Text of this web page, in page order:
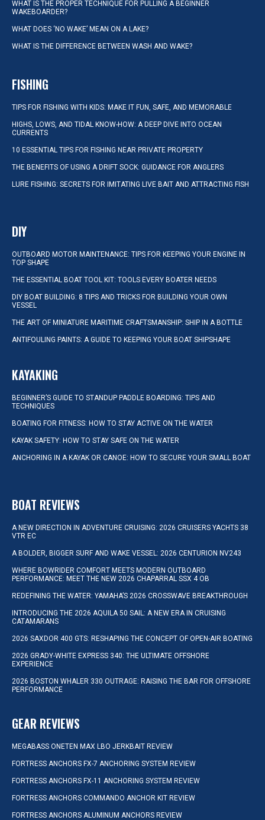
WHAT IS THE PROPER TECHNIQUE FOR PULLING A BEGINNER
WAKEBOARDER?
WHAT DOES ‘NO WAKE’ MEAN ON A LAKE?
WHAT IS THE DIFFERENCE BETWEEN WASH AND WAKE?
FISHING
TIPS FOR FISHING WITH KIDS: MAKE IT FUN, SAFE, AND MEMORABLE
HIGHS, LOWS, AND TIDAL KNOW-HOW: A DEEP DIVE INTO OCEAN
CURRENTS
10 ESSENTIAL TIPS FOR FISHING NEAR PRIVATE PROPERTY
THE BENEFITS OF USING A DRIFT SOCK: GUIDANCE FOR ANGLERS
LURE FISHING: SECRETS FOR IMITATING LIVE BAIT AND ATTRACTING FISH
DIY
OUTBOARD MOTOR MAINTENANCE: TIPS FOR KEEPING YOUR ENGINE IN
TOP SHAPE
THE ESSENTIAL BOAT TOOL KIT: TOOLS EVERY BOATER NEEDS
DIY BOAT BUILDING: 8 TIPS AND TRICKS FOR BUILDING YOUR OWN
VESSEL
THE ART OF MINIATURE MARITIME CRAFTSMANSHIP: SHIP IN A BOTTLE
ANTIFOULING PAINTS: A GUIDE TO KEEPING YOUR BOAT SHIPSHAPE
KAYAKING
BEGINNER’S GUIDE TO STANDUP PADDLE BOARDING: TIPS AND
TECHNIQUES
BOATING FOR FITNESS: HOW TO STAY ACTIVE ON THE WATER
KAYAK SAFETY: HOW TO STAY SAFE ON THE WATER
ANCHORING IN A KAYAK OR CANOE: HOW TO SECURE YOUR SMALL BOAT
BOAT REVIEWS
A NEW DIRECTION IN ADVENTURE CRUISING: 2026 CRUISERS YACHTS 38
VTR EC
A BOLDER, BIGGER SURF AND WAKE VESSEL: 2026 CENTURION NV243
WHERE BOWRIDER COMFORT MEETS MODERN OUTBOARD
PERFORMANCE: MEET THE NEW 2026 CHAPARRAL SSX 4 OB
REDEFINING THE WATER: YAMAHA’S 2026 CROSSWAVE BREAKTHROUGH
INTRODUCING THE 2026 AQUILA 50 SAIL: A NEW ERA IN CRUISING
CATAMARANS
2026 SAXDOR 400 GTS: RESHAPING THE CONCEPT OF OPEN-AIR BOATING
2026 GRADY-WHITE EXPRESS 340: THE ULTIMATE OFFSHORE
EXPERIENCE
2026 BOSTON WHALER 330 OUTRAGE: RAISING THE BAR FOR OFFSHORE
PERFORMANCE
GEAR REVIEWS
MEGABASS ONETEN MAX LBO JERKBAIT REVIEW
FORTRESS ANCHORS FX-7 ANCHORING SYSTEM REVIEW
FORTRESS ANCHORS FX-11 ANCHORING SYSTEM REVIEW
FORTRESS ANCHORS COMMANDO ANCHOR KIT REVIEW
FORTRESS ANCHORS ALUMINUM ANCHORS REVIEW